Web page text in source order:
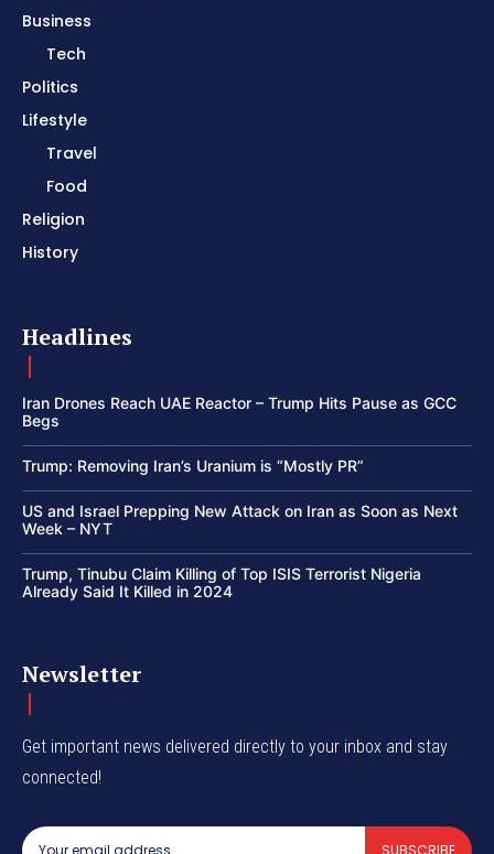
Business
Tech
Politics
Lifestyle
Travel
Food
Religion
History
Headlines
Iran Drones Reach UAE Reactor – Trump Hits Pause as GCC
Begs
Trump: Removing Iran’s Uranium is “Mostly PR”
US and Israel Prepping New Attack on Iran as Soon as Next
Week – NYT
Trump, Tinubu Claim Killing of Top ISIS Terrorist Nigeria
Already Said It Killed in 2024
Newsletter
Get important news delivered directly to your inbox and stay
connected!
SUBSCRIBE